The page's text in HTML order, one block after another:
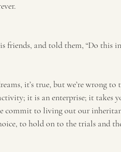
friends, and told them, “Do this
it’s true, but we’re wrong
it is an enterprise; it takes
commit to living out our
to hold on to the trials and